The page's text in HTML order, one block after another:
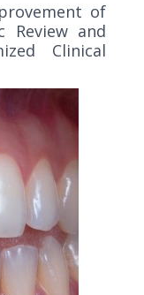
of
Review and
Clinical